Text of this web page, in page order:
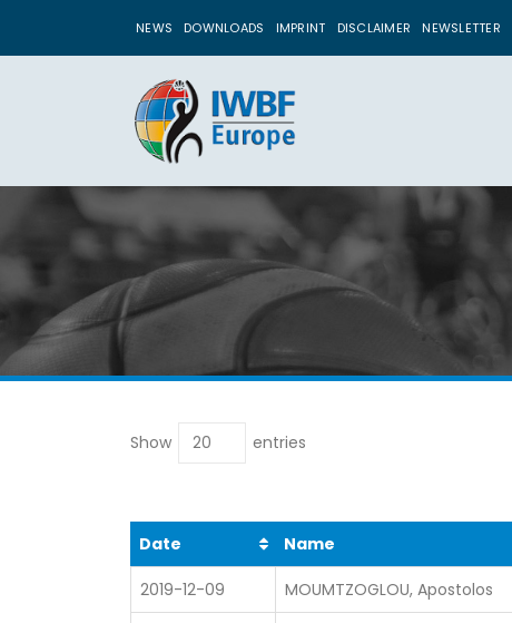
NEWS DOWNLOADS IMPRINT DISCLAIMER NEWSLETTER
Show entries
Date Name
2019-12-09 MOUMTZOGLOU, Apostolos